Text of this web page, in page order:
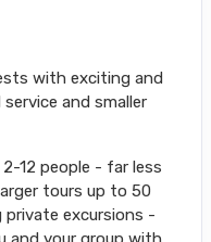
with exciting and
and smaller
12 people - far less
tours up to 50
private excursions -